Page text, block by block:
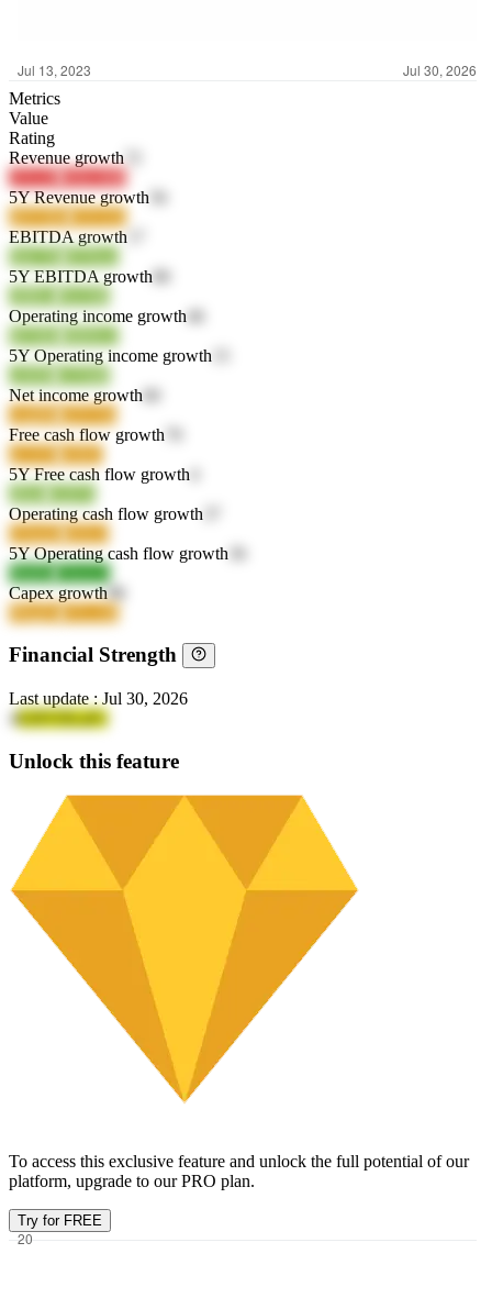
Metrics
Value
Rating
Revenue growth
2YUJP WbGMB
5Y Revenue growth
dDVBKXX52Q
EBITDA growth
EkC7K
dVNwz
5Y EBITDA growth
cBBva
Nw5dh
Operating income growth
M7JH8
D8NU2
5Y Operating income growth
crW96
GT5bR
Net income growth
vmjMk Q5YXh
Free cash flow growth
nCiVR kJSfC
5Y Free cash flow growth
zRzfr
iGD7o
Operating cash flow growth
ENuQ9 clOL9
5Y Operating cash flow growth
9hkBz Z4wkA
Capex growth88
PRqDy zYLAB
Financial Strength
Last update:Jul 30, 2026
4GHVDLaFv
Unlock this feature
To access this exclusive feature and unlock the full potential of our
platform, upgrade to our PRO plan.
Try for FREE